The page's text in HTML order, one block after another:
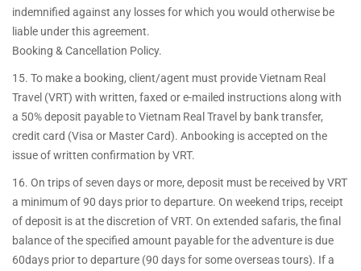
indemnified against any losses for which you would otherwise be
liable under this agreement.
Booking & Cancellation Policy.
15. To make a booking, client/agent must provide Vietnam Real
Travel (VRT) with written, faxed or e-mailed instructions along with
a 50% deposit payable to Vietnam Real Travel by bank transfer,
credit card (Visa or Master Card). Anbooking is accepted on the
issue of written confirmation by VRT.
16. On trips of seven days or more, deposit must be received by VRT
a minimum of 90 days prior to departure. On weekend trips, receipt
of deposit is at the discretion of VRT. On extended safaris, the final
balance of the specified amount payable for the adventure is due
60days prior to departure (90 days for some overseas tours). If a